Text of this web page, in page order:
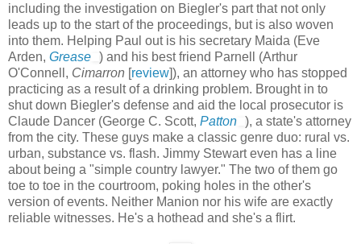
including the investigation on Biegler's part that not only
leads up to the start of the proceedings, but is also woven
into them. Helping Paul out is his secretary Maida (Eve
Arden, Grease ) and his best friend Parnell (Arthur
O'Connell, Cimarron [review]), an attorney who has stopped
practicing as a result of a drinking problem. Brought in to
shut down Biegler's defense and aid the local prosecutor is
Claude Dancer (George C. Scott, Patton ), a state's attorney
from the city. These guys make a classic genre duo: rural vs.
urban, substance vs. flash. Jimmy Stewart even has a line
about being a "simple country lawyer." The two of them go
toe to toe in the courtroom, poking holes in the other's
version of events. Neither Manion nor his wife are exactly
reliable witnesses. He's a hothead and she's a flirt.